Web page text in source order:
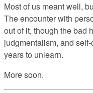
Most of us meant well,
The encounter with
out of it, though the bad
judgmentalism, and
years to unlearn.
More soon.